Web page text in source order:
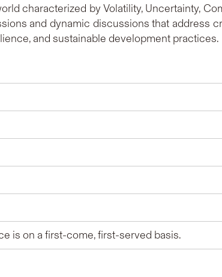
characterized by Volatility, Uncertainty,
and dynamic discussions that address
and sustainable development practices.
is on a first-come, first-served basis.